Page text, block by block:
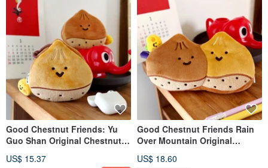
Good Chestnut Friends: Yu
Guo Shan Original Chestnut
Chestnut Small Storage
US$ 15.37
Good Chestnut Friends Rain
Over Mountain Original
Quirky Chestnut Stationery
US$ 18.60